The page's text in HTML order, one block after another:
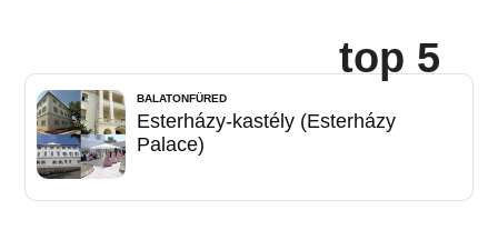
top 5
BALATONFÜRED
Esterházy-kastély (Esterházy
Palace)